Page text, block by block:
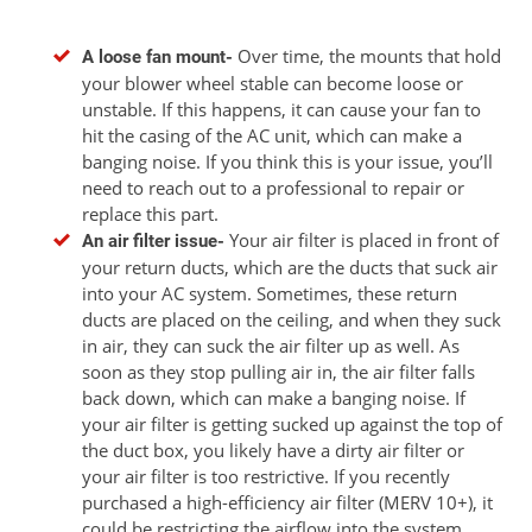
A loose fan mount- Over time, the mounts that hold
your blower wheel stable can become loose or
unstable. If this happens, it can cause your fan to
hit the casing of the AC unit, which can make a
banging noise. If you think this is your issue, you’ll
need to reach out to a professional to repair or
replace this part.
An air filter issue- Your air filter is placed in front of
your return ducts, which are the ducts that suck air
into your AC system. Sometimes, these return
ducts are placed on the ceiling, and when they suck
in air, they can suck the air filter up as well. As
soon as they stop pulling air in, the air filter falls
back down, which can make a banging noise. If
your air filter is getting sucked up against the top of
the duct box, you likely have a dirty air filter or
your air filter is too restrictive. If you recently
purchased a high-efficiency air filter (MERV 10+), it